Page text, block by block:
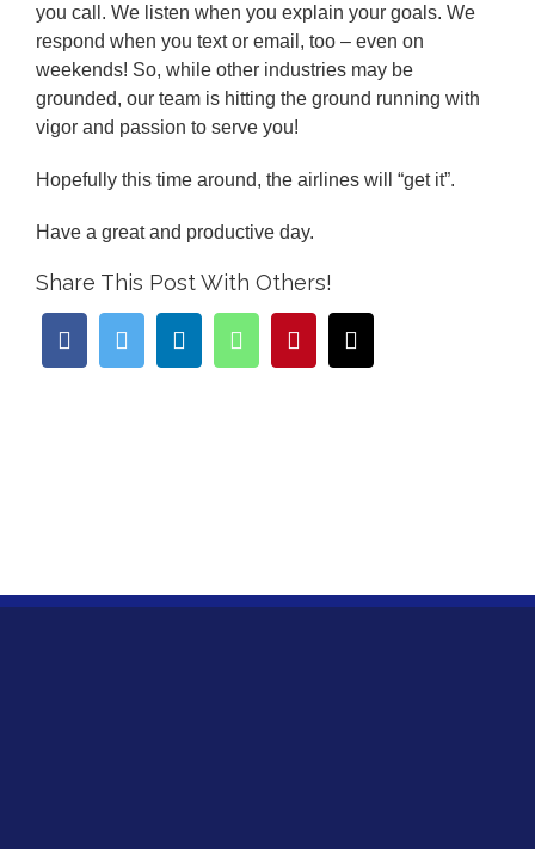
you call. We listen when you explain your goals. We
respond when you text or email, too – even on
weekends! So, while other industries may be
grounded, our team is hitting the ground running with
vigor and passion to serve you!
Hopefully this time around, the airlines will “get it”.
Have a great and productive day.
Share This Post With Others!